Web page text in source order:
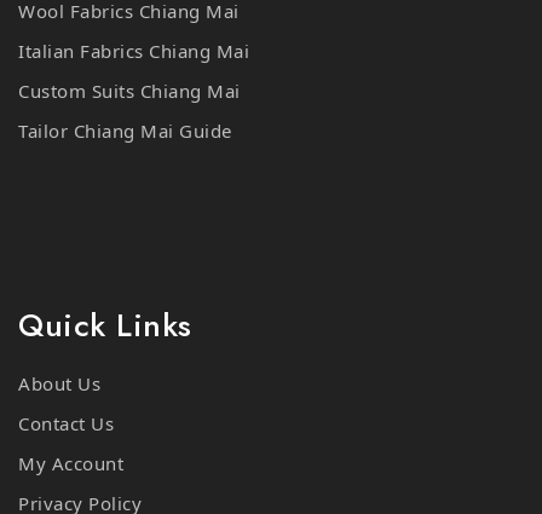
Italian Fabrics Chiang Mai
Custom Suits Chiang Mai
Tailor Chiang Mai Guide
Contact Us
My Account
Privacy Policy
Refund & Returns Policy